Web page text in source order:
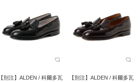
【別注】ALDEN / 科爾多瓦
【別注】ALDEN / 科爾多瓦